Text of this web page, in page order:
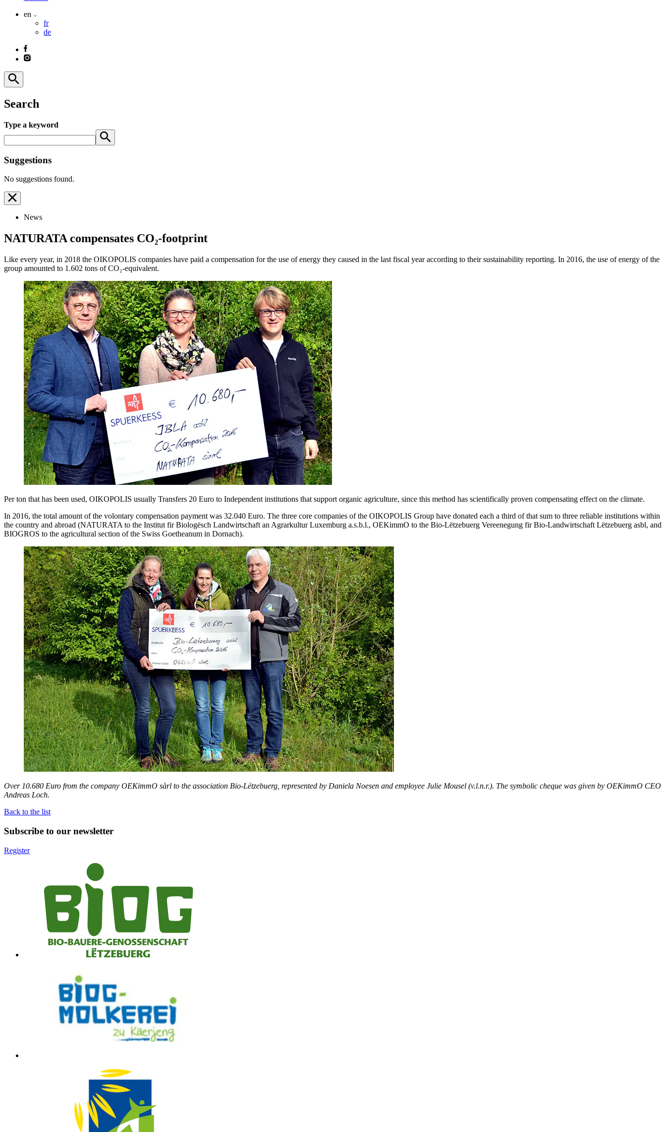
en
fr
de
Search
Type a keyword
Suggestions
No suggestions found.
News
NATURATA compensates CO₂-footprint
Like every year, in 2018 the OIKOPOLIS companies have paid a compensation for the use of energy they caused in the last fiscal year according to their sustainability reporting. In 2016, the use of energy of the
group amounted to 1.602 tons of CO₂-equivalent.
Per ton that has been used, OIKOPOLIS usually Transfers 20 Euro to Independent institutions that support organic agriculture, since this method has scientifically proven compensating effect on the climate.
In 2016, the total amount of the volontary compensation payment was 32.040 Euro. The three core companies of the OIKOPOLIS Group have donated each a third of that sum to three reliable institutions within
the country and abroad (NATURATA to the Institut fir Biologësch Landwirtschaft an Agrarkultur Luxemburg a.s.b.l., OEKimmO to the Bio-Lëtzebuerg Vereenegung fir Bio-Landwirtschaft Lëtzebuerg asbl, and
BIOGROS to the agricultural section of the Swiss Goetheanum in Dornach).
Over 10.680 Euro from the company OEKimmO sàrl to the association Bio-Lëtzebuerg, represented by Daniela Noesen and employee Julie Mousel (v.l.n.r.). The symbolic cheque was given by OEKimmO CEO
Andreas Loch.
Back to the list
Subscribe to our newsletter
Register